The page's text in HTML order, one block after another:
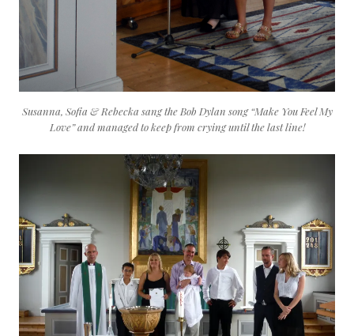
Susanna, Sofia & Rebecka sang the Bob Dylan song “Make You Feel My
Love” and managed to keep from crying until the last line!